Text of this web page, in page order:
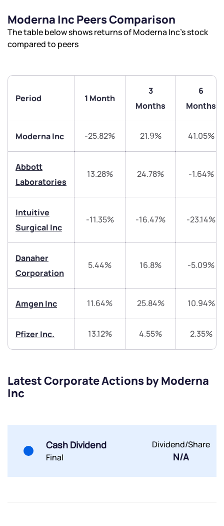
Moderna Inc Peers Comparison
The table below shows returns of Moderna Inc’s stock
compared to peers
Period 1 Month
3
Months
6
Months
Moderna Inc -25.82% 21.9% 41.05%
Abbott
Laboratories
13.28% 24.78% -1.64%
Intuitive
Surgical Inc
-11.35% -16.47% -23.14%
Danaher
Corporation
5.44% 16.8% -5.09%
Amgen Inc 11.64% 25.84% 10.94%
Pfizer Inc. 13.12% 4.55% 2.35%
Latest Corporate Actions by Moderna
Inc
Cash Dividend
Final
Dividend/Share
N/A
Trade on Appreciate
Share your details and we will contact you.
Submit
Trade on Appreciate
Share your details and we will contact you.
Submit
Get early access
By joining our referral program, you agree to our
We would love to hear from you
have any questions? Reach out to us, we’d love to
start a dialogue with you.
helpdesk@ppreciate.com
+91 70393 25849 (9 am to 9 pm)